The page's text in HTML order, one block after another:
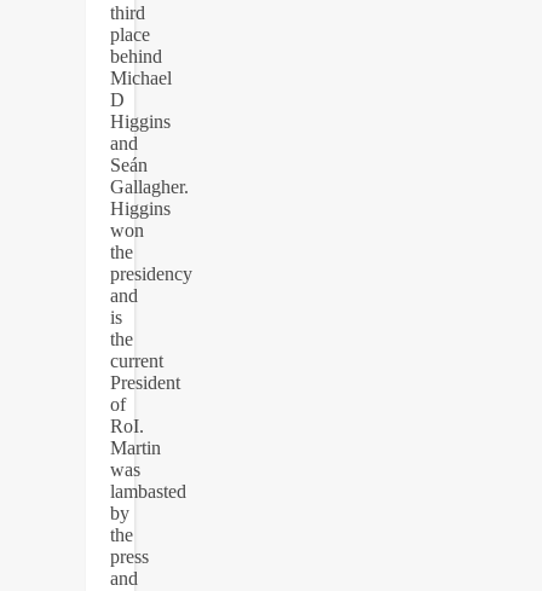
third
place
behind
Michael
D
Higgins
and
Seán
Gallagher.
Higgins
won
the
presidency
and
is
the
current
President
of
RoI.
Martin
was
lambasted
by
the
press
and